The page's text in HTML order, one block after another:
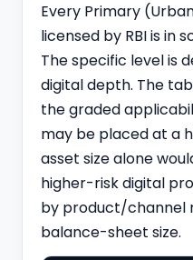
Every Primary
licensed by RBI is in
The specific level is
digital depth. The
the graded
may be placed at a
asset size alone
higher-risk digital
by product/channel
balance-sheet size.